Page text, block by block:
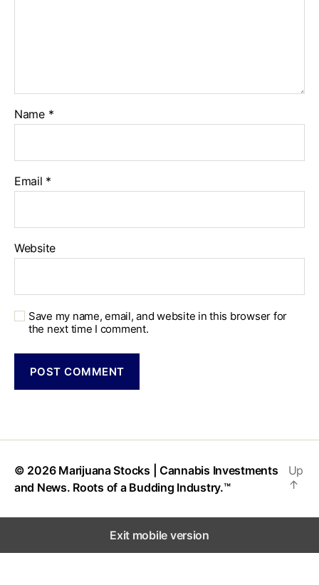
Name *
Email *
Website
Save my name, email, and website in this browser for
the next time I comment.
© 2026 Marijuana Stocks | Cannabis Investments
and News. Roots of a Budding Industry.™
Up
↑
Exit mobile version